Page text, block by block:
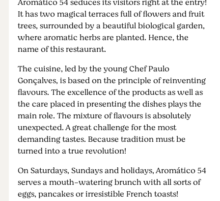
Aromático 54 seduces its visitors right at the entry!
It has two magical terraces full of flowers and fruit
trees, surrounded by a beautiful biological garden,
where aromatic herbs are planted. Hence, the
name of this restaurant.
The cuisine, led by the young Chef Paulo
Gonçalves, is based on the principle of reinventing
flavours. The excellence of the products as well as
the care placed in presenting the dishes plays the
main role. The mixture of flavours is absolutely
unexpected. A great challenge for the most
demanding tastes. Because tradition must be
turned into a true revolution!
On Saturdays, Sundays and holidays, Aromático 54
serves a mouth-watering brunch with all sorts of
eggs, pancakes or irresistible French toasts!